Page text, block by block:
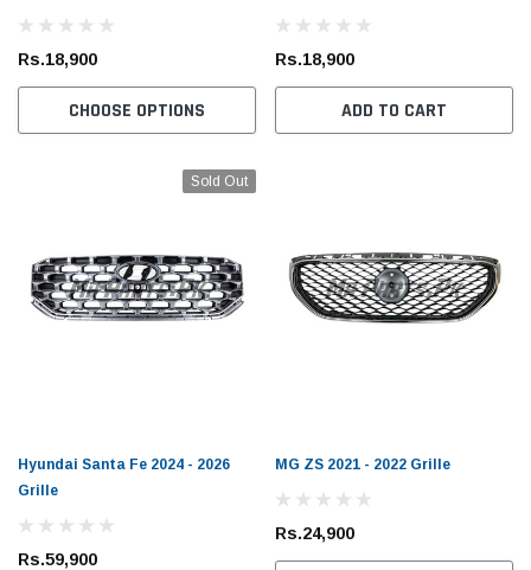
Rs.18,900
CHOOSE OPTIONS
Rs.18,900
ADD TO CART
Sold Out
Hyundai Santa Fe 2024 - 2026
Grille
Rs.59,900
MG ZS 2021 - 2022 Grille
Rs.24,900